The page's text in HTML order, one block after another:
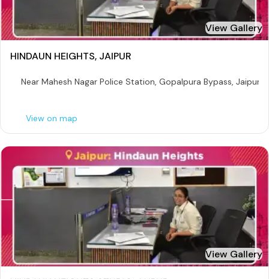
View Gallery
HINDAUN HEIGHTS, JAIPUR
Near Mahesh Nagar Police Station, Gopalpura Bypass, Jaipur
View on map
View Gallery